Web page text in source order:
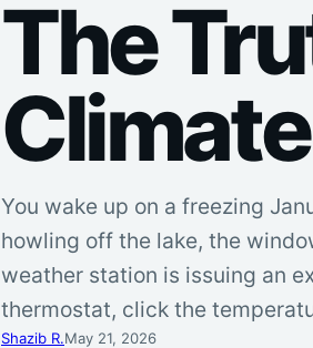
The
You wake up on a freezing
howling off the lake, the
weather station is issuing an
thermostat, click the
Shazib R.May 21, 2026